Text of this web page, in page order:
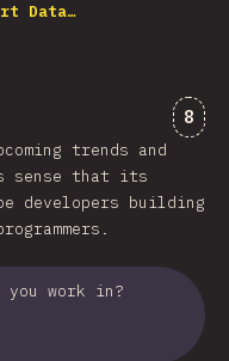
Data…
8
trends and
sense that its
developers building
work in?